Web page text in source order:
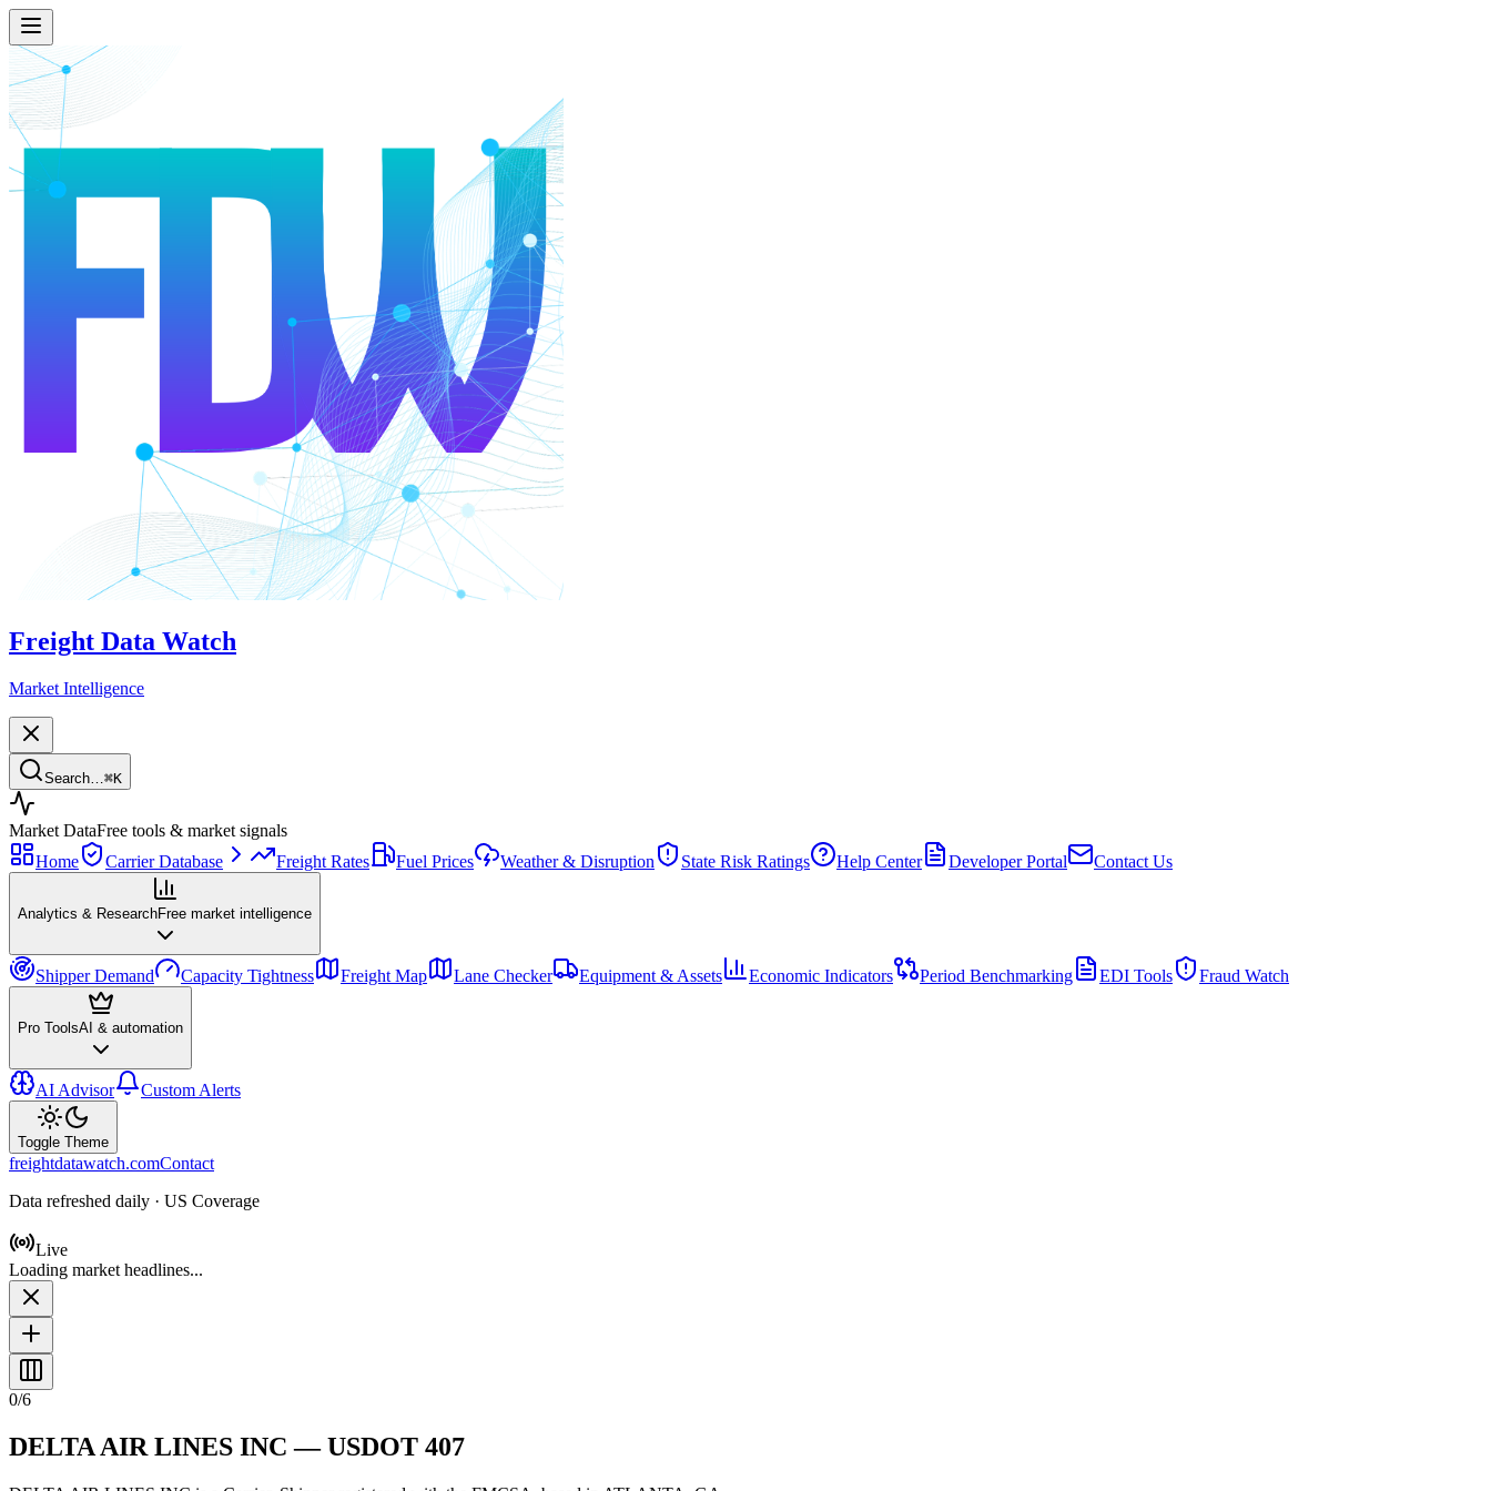
Freight Data Watch
Market Intelligence
Search… ⌘K
Market DataFree tools & market signals
Home
Carrier Database Freight Rates Fuel Prices Weather & Disruption State Risk Ratings Help Center Developer Portal Contact Us
Analytics & ResearchFree market intelligence
Shipper Demand Capacity Tightness Freight Map Lane Checker Equipment & Assets Economic Indicators Period Benchmarking EDI Tools Fraud Watch
Pro ToolsAI & automation
AI Advisor Custom Alerts
Toggle Theme
freightdatawatch.comContact
Data refreshed daily · US Coverage
Live
Loading market headlines...
0/6
DELTA AIR LINES INC — USDOT 407